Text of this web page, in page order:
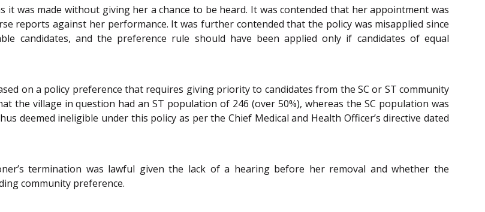
was made without giving her a chance to be heard. It was contended that her appointment was
reports against her performance. It was further contended that the policy was misapplied since
candidates, and the preference rule should have been applied only if candidates of equal
on a policy preference that requires giving priority to candidates from the SC or ST community
the village in question had an ST population of 246 (over 50%), whereas the SC population was
deemed ineligible under this policy as per the Chief Medical and Health Officer’s directive dated
termination was lawful given the lack of a hearing before her removal and whether the
community preference.